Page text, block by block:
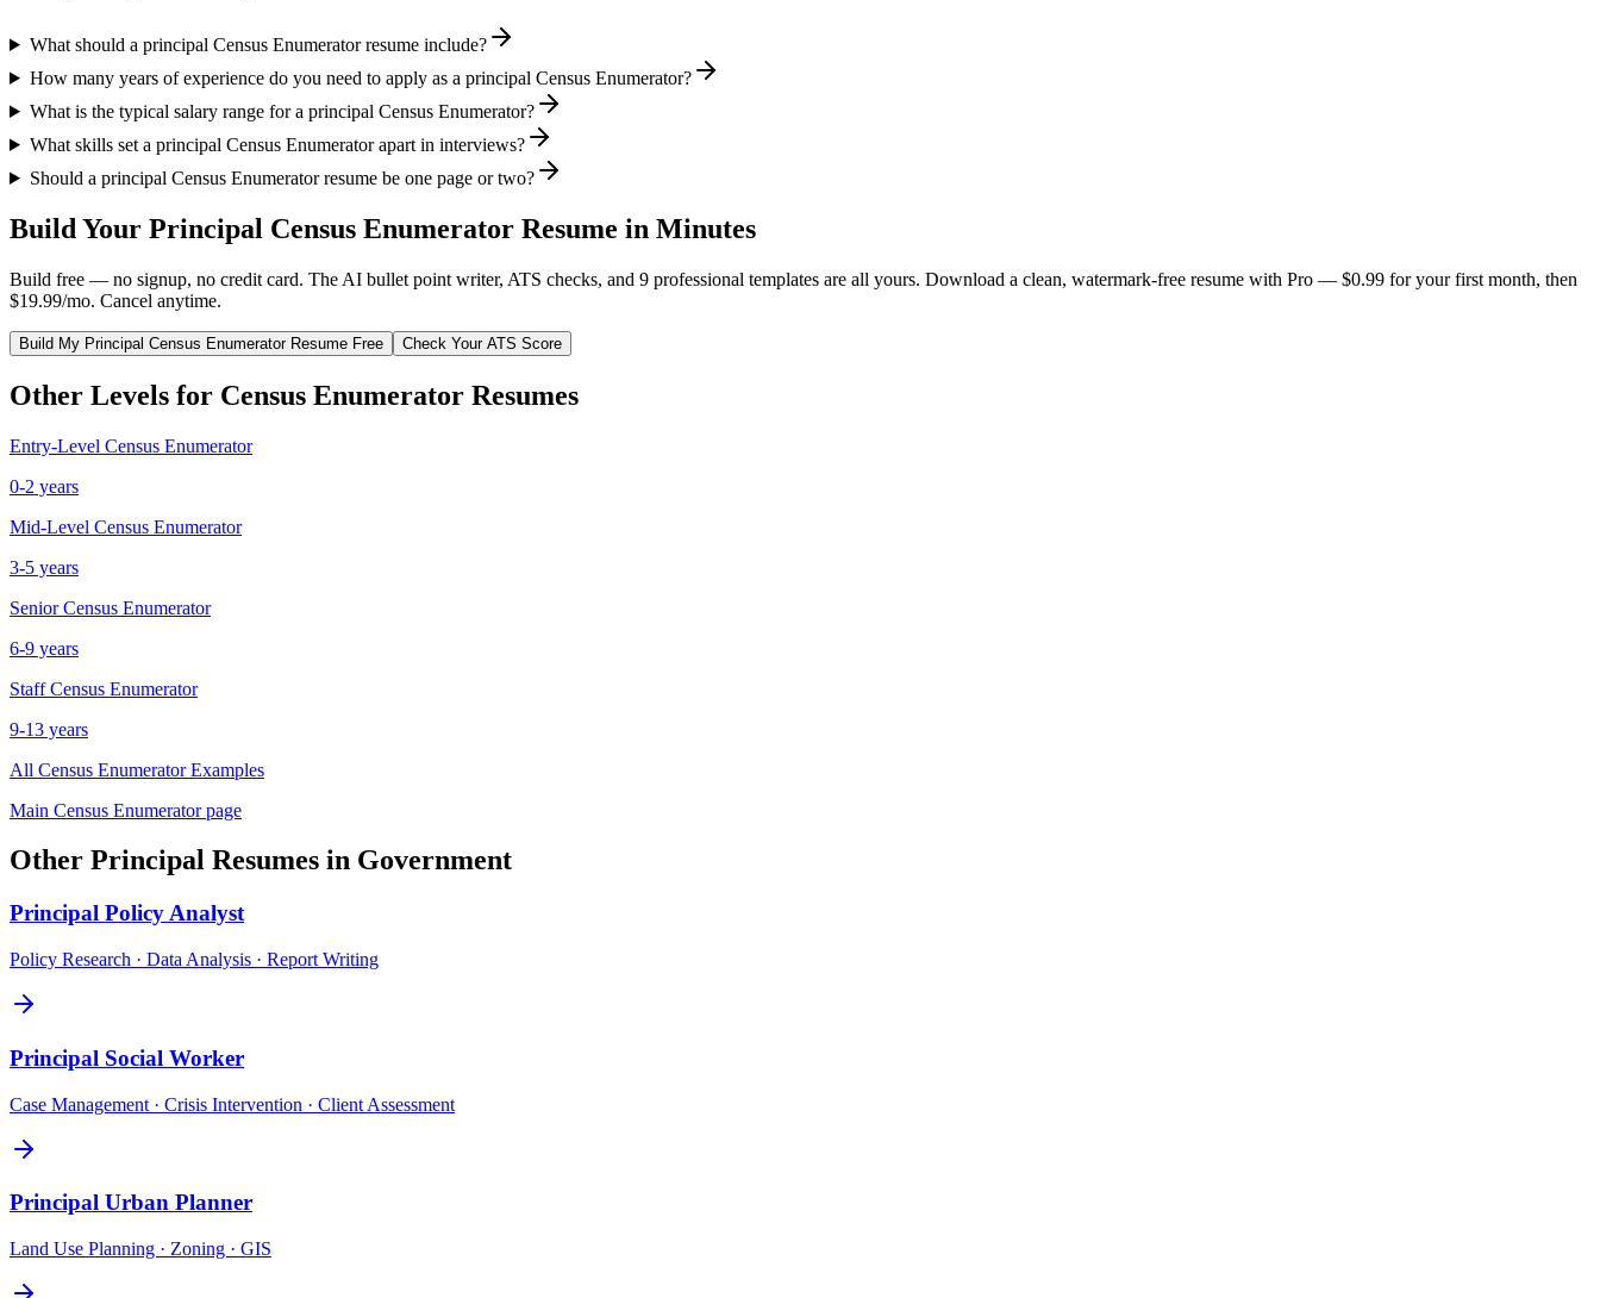
What should a principal Census Enumerator resume include?
How many years of experience do you need to apply as a principal Census Enumerator?
What is the typical salary range for a principal Census Enumerator?
What skills set a principal Census Enumerator apart in interviews?
Should a principal Census Enumerator resume be one page or two?
Build Your Principal Census Enumerator Resume in Minutes
Build free — no signup, no credit card. The AI bullet point writer, ATS checks, and 9 professional templates are all yours. Download a clean, watermark-free resume with Pro — $0.99 for your first month, then
$19.99/mo. Cancel anytime.
Build My Principal Census EnumeratorResume Free Check Your ATS Score
Other Levels for Census Enumerator Resumes
Entry-Level Census Enumerator
0-2 years
Mid-Level Census Enumerator
3-5 years
Senior Census Enumerator
6-9 years
Staff Census Enumerator
9-13 years
All Census EnumeratorExamples
Main Census Enumeratorpage
Other Principal Resumes in Government
Principal Policy Analyst
Policy Research · Data Analysis · Report Writing
Principal Social Worker
Case Management · Crisis Intervention · Client Assessment
Principal Urban Planner
Land Use Planning · Zoning · GIS